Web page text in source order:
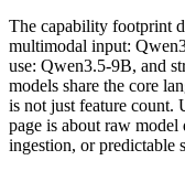
The capability footprint
multimodal input:
use: Qwen3.5-9B, and
models share the core
is not just feature count.
page is about raw
ingestion, or predictable